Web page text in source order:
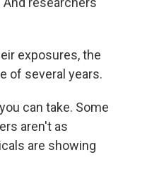
exposures, the
of several years.
can take. Some
aren't as
are showing